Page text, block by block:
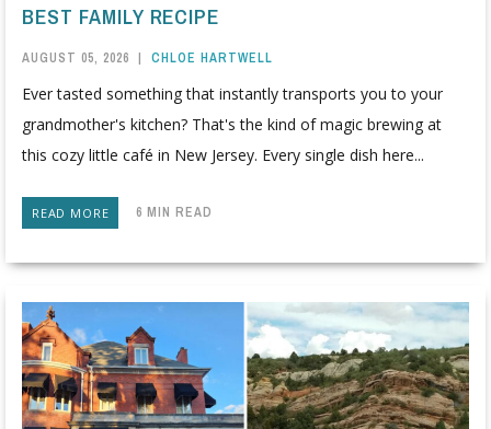
BEST FAMILY RECIPE
AUGUST 05, 2026 | CHLOE HARTWELL
Ever tasted something that instantly transports you to your
grandmother's kitchen? That's the kind of magic brewing at
this cozy little café in New Jersey. Every single dish here...
READ MORE 6 MIN READ